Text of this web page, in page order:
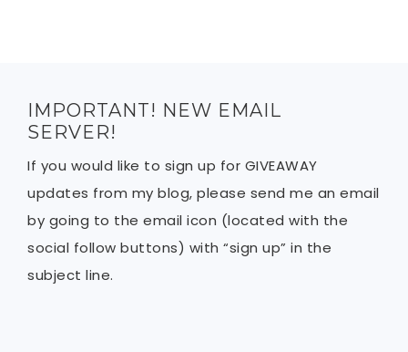
IMPORTANT! NEW EMAIL
SERVER!
If you would like to sign up for GIVEAWAY
updates from my blog, please send me an email
by going to the email icon (located with the
social follow buttons) with “sign up” in the
subject line.